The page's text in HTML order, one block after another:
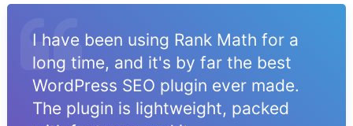
I have been using Rank Math for a
long time, and it's by far the best
WordPress SEO plugin ever made.
The plugin is lightweight, packed